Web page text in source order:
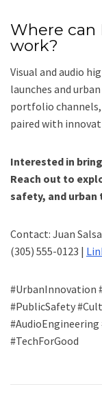
Where can
work?
Visual and audio
launches and
portfolio channels,
paired with
Interested in
Reach out to
safety, and urban
Contact: Juan
(305) 555-0123 |
#UrbanInnovation
#PublicSafety
#TechForGood